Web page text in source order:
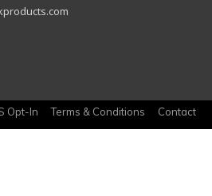
Opt-In Terms & Conditions Contact